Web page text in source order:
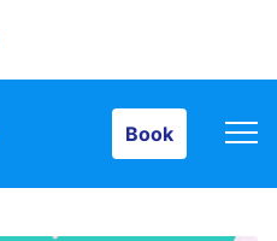
Book